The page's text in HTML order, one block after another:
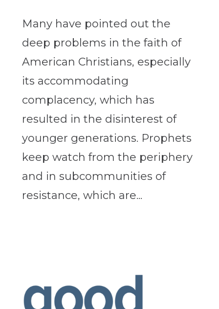
Many have pointed out the
deep problems in the faith of
American Christians, especially
its accommodating
complacency, which has
resulted in the disinterest of
younger generations. Prophets
keep watch from the periphery
and in subcommunities of
resistance, which are...